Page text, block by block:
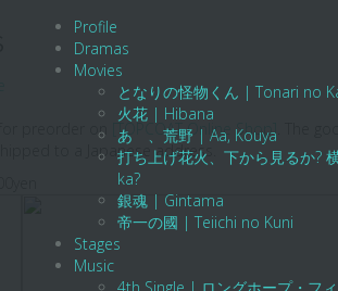
Profile
Dramas
Movies
となりの怪物くん | Tonari no
火花 | Hibana
あゝ、荒野 | Aa, Kouya
打ち上げ花火、下から見るか?
ka?
銀魂 | Gintama
帝一の國 | Teiichi no Kuni
Stages
Music
preorder on [TOPCOAT Online Shop] . The
to a Japanese address.